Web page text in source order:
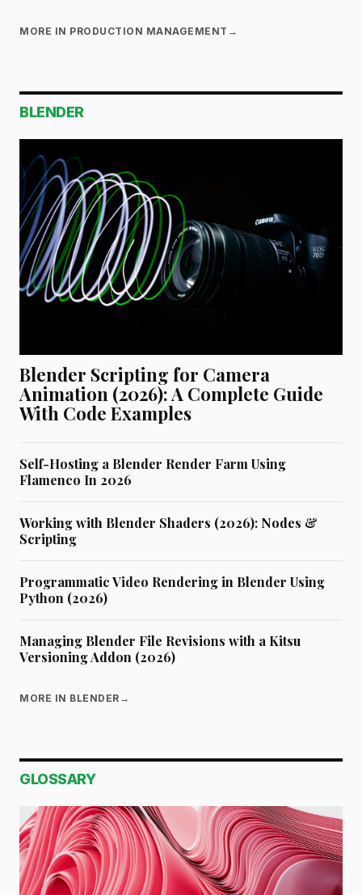
MORE IN PRODUCTION MANAGEMENT →
BLENDER
Blender Scripting for Camera
Animation (2026): A Complete Guide
With Code Examples
Self-Hosting a Blender Render Farm Using
Flamenco In 2026
Working with Blender Shaders (2026): Nodes &
Scripting
Programmatic Video Rendering in Blender Using
Python (2026)
Managing Blender File Revisions with a Kitsu
Versioning Addon (2026)
MORE IN BLENDER →
GLOSSARY